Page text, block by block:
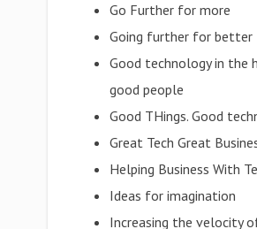
Go Further for more
Going further for better
Good technology in the
good people
Good THings. Good
Great Tech Great
Helping Business With
Ideas for imagination
Increasing the velocity